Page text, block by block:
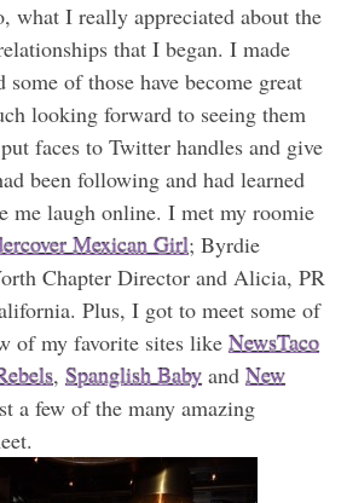
what I really appreciated about the
that I began. I made
some of those have become great
looking forward to seeing them
faces to Twitter handles and give
been following and had learned
me laugh online. I met my roomie
Mexican Girl; Byrdie
Chapter Director and Alicia, PR
Plus, I got to meet some of
of my favorite sites like NewsTaco
, Spanglish Baby and New
a few of the many amazing